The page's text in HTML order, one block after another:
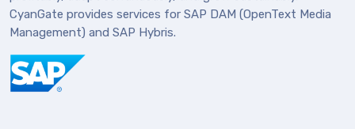
CyanGate provides services for SAP DAM (OpenText Media
Management) and SAP Hybris.